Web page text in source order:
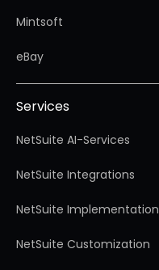
Mintsoft
eBay
Services
NetSuite AI-Services
NetSuite Integrations
NetSuite Implementation
NetSuite Customization